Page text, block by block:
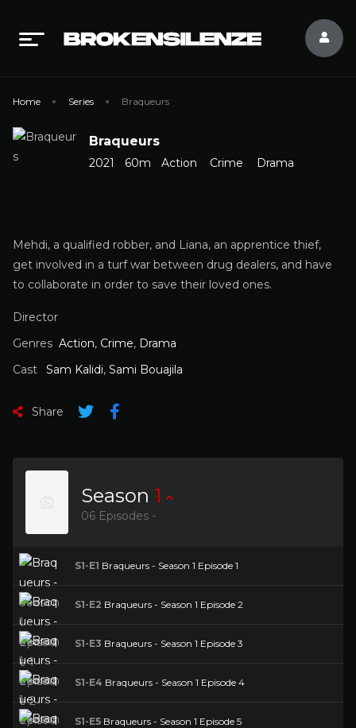
Home Series Braqueurs
Braqueurs
2021 60m Action Crime Drama
Mehdi, a qualified robber, and Liana, an apprentice thief,
get involved in a turf war between drug dealers, and have
to collaborate in order to save their loved ones.
Director
Genres Action, Crime, Drama
Cast
Sam Kalidi, Sami Bouajila
Share
Season 1
06 Episodes -
S1-E1 Braqueurs - Season 1 Episode 1
S1-E2 Braqueurs - Season 1 Episode 2
S1-E3 Braqueurs - Season 1 Episode 3
S1-E4 Braqueurs - Season 1 Episode 4
S1-E5 Braqueurs - Season 1 Episode 5